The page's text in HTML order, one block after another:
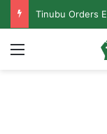
Tinubu Orders
Menu